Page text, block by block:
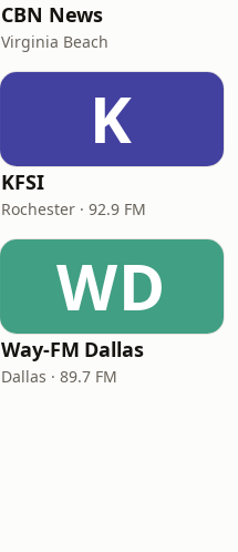
CBN News
Virginia Beach
K
KFSI
Rochester · 92.9 FM
WD
Way-FM Dallas
Dallas · 89.7 FM